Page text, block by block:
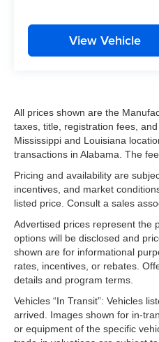
View Vehicle
All prices shown are the
taxes, title, registration fees,
Mississippi and Louisiana
transactions in Alabama. The
Pricing and availability are
incentives, and market
listed price. Consult a sales
Advertised prices represent the
options will be disclosed and
shown are for informational
rates, incentives, or rebates.
details and program terms.
Vehicles “In Transit”: Vehicles
arrived. Images shown for in-
or equipment of the specific